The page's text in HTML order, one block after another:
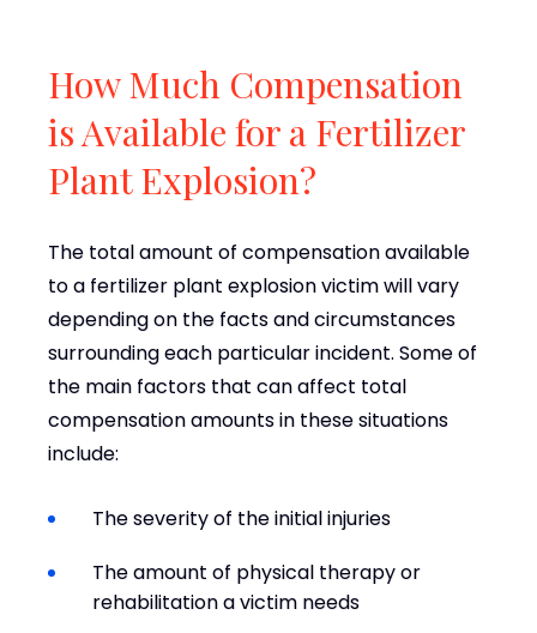
How Much Compensation
is Available for a Fertilizer
Plant Explosion?
The total amount of compensation available
to a fertilizer plant explosion victim will vary
depending on the facts and circumstances
surrounding each particular incident. Some of
the main factors that can affect total
compensation amounts in these situations
include:
The severity of the initial injuries
The amount of physical therapy or
rehabilitation a victim needs